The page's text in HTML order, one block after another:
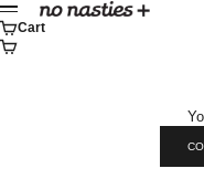
Skip to content
No Nasties
Menu
Cart